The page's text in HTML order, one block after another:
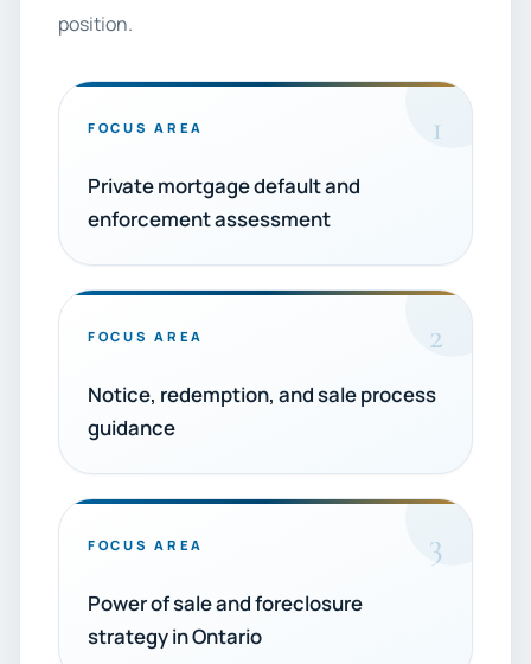
position.
FOCUS AREA 1
Private mortgage default and
enforcement assessment
FOCUS AREA 2
Notice, redemption, and sale process
guidance
FOCUS AREA 3
Power of sale and foreclosure
strategy in Ontario